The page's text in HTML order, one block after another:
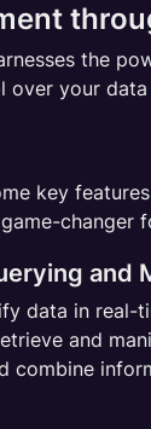
the
over your
key
changer
and
data in real-
and
combine